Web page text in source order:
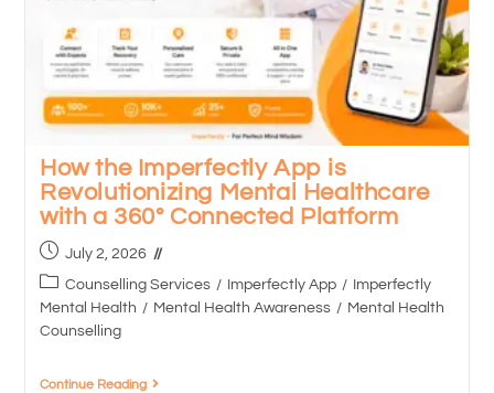
How the Imperfectly App is
Revolutionizing Mental Healthcare
with a 360° Connected Platform
July 2, 2026
Counselling Services / Imperfectly App /
Imperfectly
Mental Health / Mental Health Awareness / Mental Health
Counselling
Continue Reading